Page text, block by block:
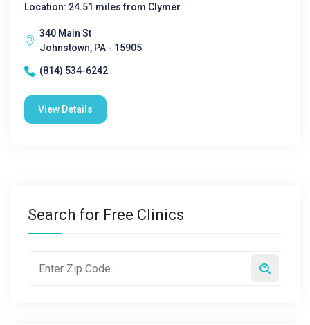
Location: 24.51 miles from Clymer
340 Main St
Johnstown, PA - 15905
(814) 534-6242
View Details
Search for Free Clinics